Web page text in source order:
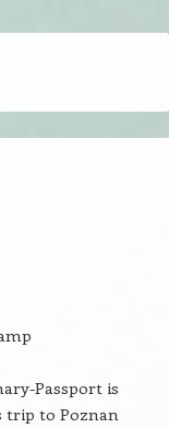
Passport is
trip to Poznan